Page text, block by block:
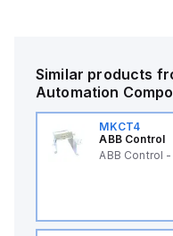
Similar products
Automation
MKCT4
ABB Control
ABB Control